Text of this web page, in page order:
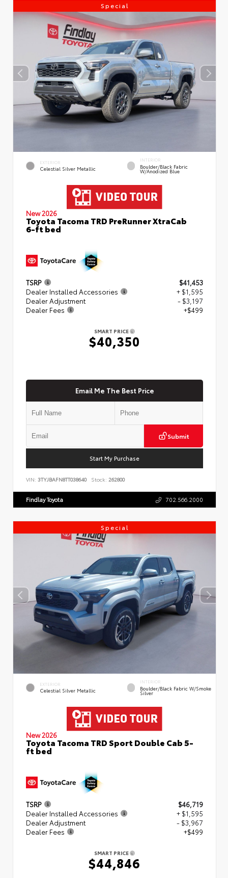
Special
EXTERIOR
Celestial Silver Metallic
INTERIOR
Boulder/Black Fabric
W/Anodized Blue
New 2026
Toyota Tacoma TRD PreRunner XtraCab
6-ft bed
TSRP
$41,453
Dealer Installed Accessories
+ $1,595
Dealer Adjustment
- $3,197
Dealer Fees
+$499
SMART PRICE
$40,350
Email Me The Best Price
Submit
Start My Purchase
VIN: 3TYJBAFN8TT038640 Stock: 262800
Findlay Toyota 702.566.2000
Special
EXTERIOR
Celestial Silver Metallic
INTERIOR
Boulder/Black Fabric W/Smoke
Silver
New 2026
Toyota Tacoma TRD Sport Double Cab 5-
ft bed
TSRP
$46,719
Dealer Installed Accessories
+ $1,595
Dealer Adjustment
- $3,967
Dealer Fees
+$499
SMART PRICE
$44,846